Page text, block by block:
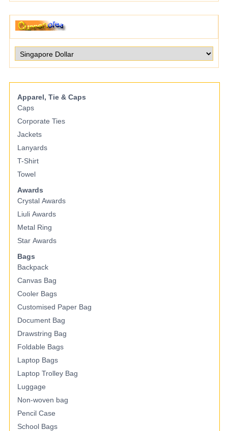
Apparel, Tie & Caps
Caps
Corporate Ties
Jackets
Lanyards
T-Shirt
Towel
Awards
Crystal Awards
Liuli Awards
Metal Ring
Star Awards
Bags
Backpack
Canvas Bag
Cooler Bags
Customised Paper Bag
Document Bag
Drawstring Bag
Foldable Bags
Laptop Bags
Laptop Trolley Bag
Luggage
Non-woven bag
Pencil Case
School Bags